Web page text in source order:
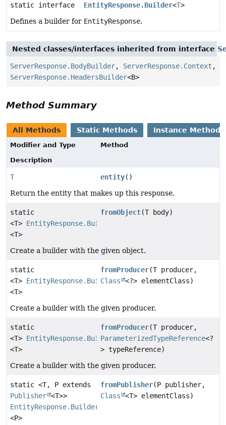
static interface EntityResponse.Builder<T>
Defines a builder for EntityResponse.
Nested classes/interfaces inherited from interface
ServerResponse.BodyBuilder, ServerResponse.Context ,
ServerResponse.HeadersBuilder<B>
Method Summary
All Methods Static Methods Instance Methods
Modifier and Type
Method
Description
T entity()
Return the entity that makes up this response.
static
<T> EntityResponse.Builder
<T>
fromObject(T body)
Create a builder with the given object.
static
<T> EntityResponse.Builder
<T>
fromProducer(T producer,
Class
<?> elementClass)
Create a builder with the given producer.
static
<T> EntityResponse.Builder
<T>
fromProducer(T producer,
ParameterizedTypeReference<?
> typeReference)
Create a builder with the given producer.
static <T, P extends
Publisher <T>>
EntityResponse.Builder
<P>
fromPublisher(P publisher,
Class
<T> elementClass)